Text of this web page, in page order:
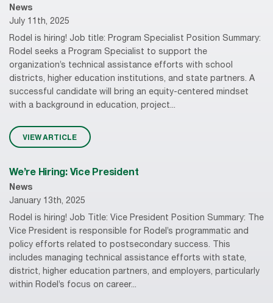
News
July 11th, 2025
Rodel is hiring! Job title: Program Specialist Position Summary:
Rodel seeks a Program Specialist to support the
organization’s technical assistance efforts with school
districts, higher education institutions, and state partners. A
successful candidate will bring an equity-centered mindset
with a background in education, project...
VIEW ARTICLE
We’re Hiring: Vice President
News
January 13th, 2025
Rodel is hiring! Job Title: Vice President Position Summary: The
Vice President is responsible for Rodel’s programmatic and
policy efforts related to postsecondary success. This
includes managing technical assistance efforts with state,
district, higher education partners, and employers, particularly
within Rodel’s focus on career...